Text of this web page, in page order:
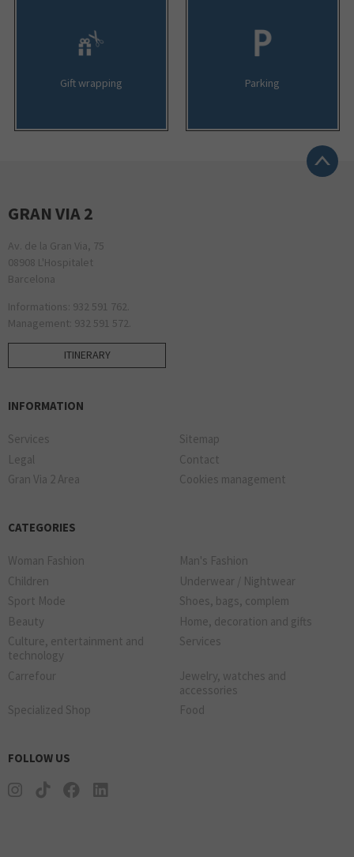
Gift wrapping Parking
GRAN VIA 2
Av. de la Gran Via, 75
08908 L'Hospitalet
Barcelona
Informations: 932 591 762.
Management: 932 591 572.
ITINERARY
INFORMATION
Services
Sitemap
Legal
Contact
Gran Via 2 Area
Cookies management
CATEGORIES
Woman Fashion
Man's Fashion
Children
Underwear / Nightwear
Sport Mode
Shoes, bags, complem
Beauty
Home, decoration and gifts
Culture, entertainment and
technology
Services
Carrefour
Jewelry, watches and
accessories
Specialized Shop
Food
FOLLOW US